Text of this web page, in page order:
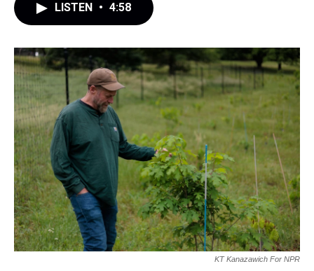
LISTEN • 4:58
KT Kanazawich For NPR